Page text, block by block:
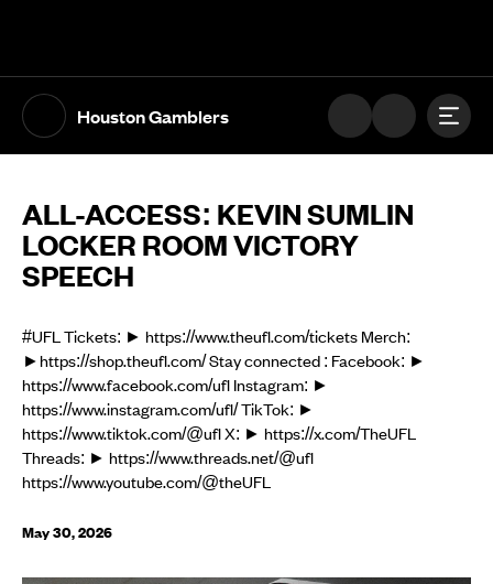
Houston Gamblers
ALL-ACCESS: KEVIN SUMLIN
LOCKER ROOM VICTORY
SPEECH
#UFL Tickets: ► https://www.theufl.com/tickets Merch:
►https://shop.theufl.com/ Stay connected : Facebook: ►
https://www.facebook.com/ufl Instagram: ►
https://www.instagram.com/ufl/ TikTok: ►
https://www.tiktok.com/@ufl X: ► https://x.com/TheUFL
Threads: ► https://www.threads.net/@ufl
https://www.youtube.com/@theUFL
May 30, 2026